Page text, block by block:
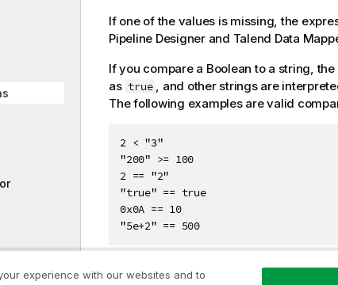
If one of the values is missing, the
Pipeline Designerand Talend Data
If you compare a Boolean to a string, the
as true , and other strings are
The following examples are valid
2 < "3"
"200" >= 100
2 == "2"
"true" == true
0x0A == 10
"5e+2" == 500
experience with our websites and to